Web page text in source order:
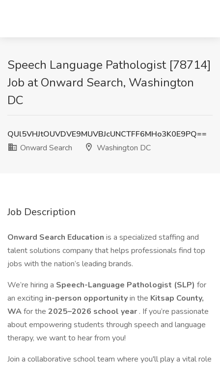
Speech Language Pathologist [78714]
Job at Onward Search, Washington
DC
QUl5VHJtOUVDVE9MUVBJcUNCTFF6MHo3K0E9PQ==
Onward Search
Washington DC
Job Description
Onward Search Education is a specialized staffing and
talent solutions company that helps professionals find top
jobs with the nation’s leading brands.
We’re hiring a Speech-Language Pathologist (SLP) for
an exciting in-person opportunityin the Kitsap County,
WAfor the 2025–2026 school year . If you’re passionate
about empowering students through speech and language
therapy, we want to hear from you!
Join a collaborative school team where you'll play a vital role